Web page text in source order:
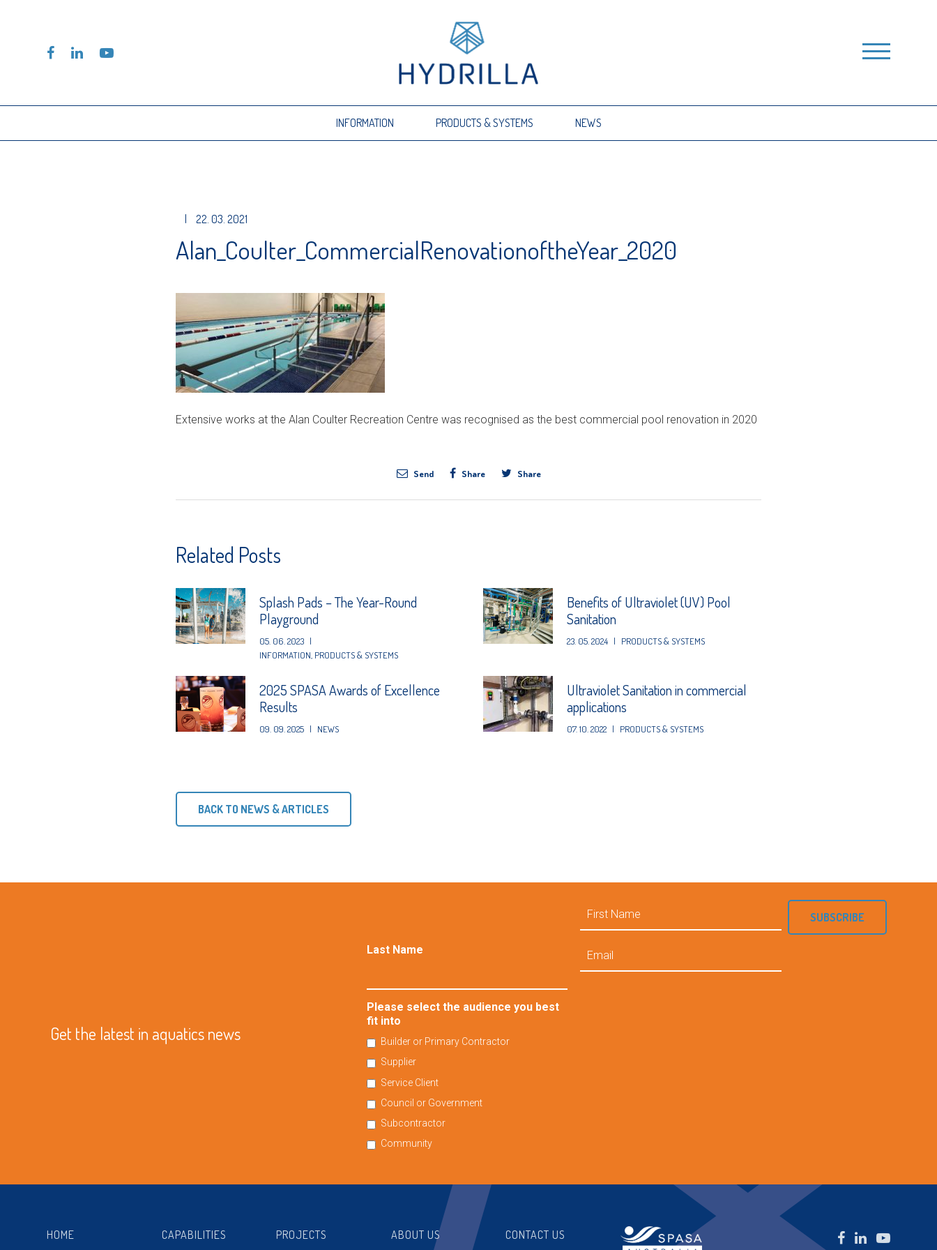
INFORMATION PRODUCTS & SYSTEMS NEWS
| 22. 03. 2021
Alan_Coulter_CommercialRenovationoftheYear_2020
Extensive works at the Alan Coulter Recreation Centre was recognised as the best commercial pool renovation in 2020
Send Share Share
Related Posts
Splash Pads – The Year-Round
Playground
05. 06. 2023 |
INFORMATION PRODUCTS & SYSTEMS
Benefits of Ultraviolet (UV) Pool
Sanitation
23. 05. 2024 | PRODUCTS & SYSTEMS
2025 SPASA Awards of Excellence
Results
09. 09. 2025 | NEWS
Ultraviolet Sanitation in commercial
applications
07. 10. 2022 | PRODUCTS & SYSTEMS
BACK TO NEWS & ARTICLES
Get the latest in aquatics news
Name
Last Name
Please select the audience you best
fit into
Builder or Primary Contractor
Supplier
Service Client
Council or Government
Subcontractor
Community
SUBSCRIBE
HOME CAPABILITIES PROJECTS ABOUT US CONTACT US